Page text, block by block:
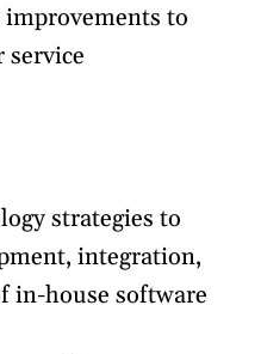
to
service
strategies to
integration,
in-house software